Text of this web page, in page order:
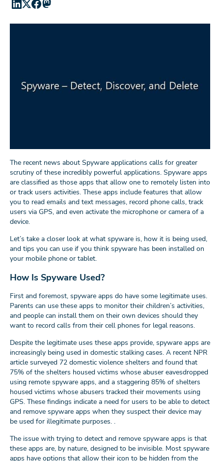
The recent news about Spyware applications calls for greater
scrutiny of these incredibly powerful applications. Spyware apps
are classified as those apps that allow one to remotely listen into
or track users activities. These apps include features that allow
you to read emails and text messages, record phone calls, track
users via GPS, and even activate the microphone or camera of a
device.
Let’s take a closer look at what spyware is, how it is being used,
and tips you can use if you think spyware has been installed on
your mobile phone or tablet.
How Is Spyware Used?
First and foremost, spyware apps do have some legitimate uses.
Parents can use these apps to monitor their children’s activities,
and people can install them on their own devices should they
want to record calls from their cell phones for legal reasons.
Despite the legitimate uses these apps provide, spyware apps are
increasingly being used in domestic stalking cases. A recent NPR
article surveyed 72 domestic violence shelters and found that
75% of the shelters housed victims whose abuser eavesdropped
using remote spyware apps, and a staggering 85% of shelters
housed victims whose abusers tracked their movements using
GPS. These findings indicate a need for users to be able to detect
and remove spyware apps when they suspect their device may
be used for illegitimate purposes. .
The issue with trying to detect and remove spyware apps is that
these apps are, by nature, designed to be invisible. Most spyware
apps have options that allow their icon to be hidden from the